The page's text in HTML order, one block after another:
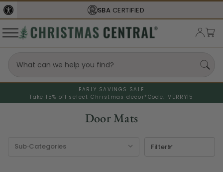
FREE SHIPPINGON ORDERS OVER $77
EARLY SAVINGS SALE
Take 15% off select Christmas decor* Code: MERRY15
Door Mats
Filters